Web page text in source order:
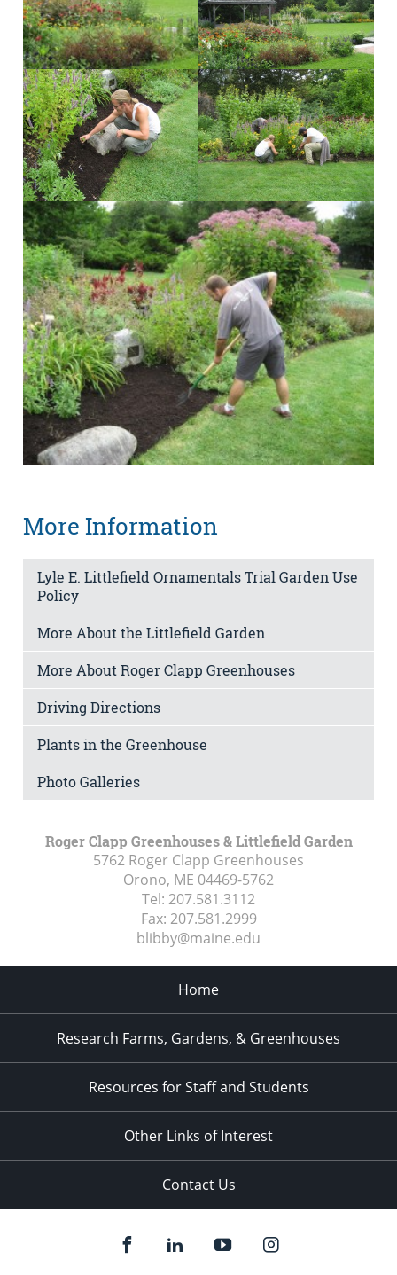
More Information
Lyle E. Littlefield Ornamentals Trial Garden Use
Policy
More About the Littlefield Garden
More About Roger Clapp Greenhouses
Driving Directions
Plants in the Greenhouse
Photo Galleries
Roger Clapp Greenhouses & Littlefield Garden
5762 Roger Clapp Greenhouses
Orono, ME 04469-5762
Tel: 207.581.3112
Fax: 207.581.2999
blibby@maine.edu
Home
Research Farms, Gardens, & Greenhouses
Resources for Staff and Students
Other Links of Interest
Contact Us